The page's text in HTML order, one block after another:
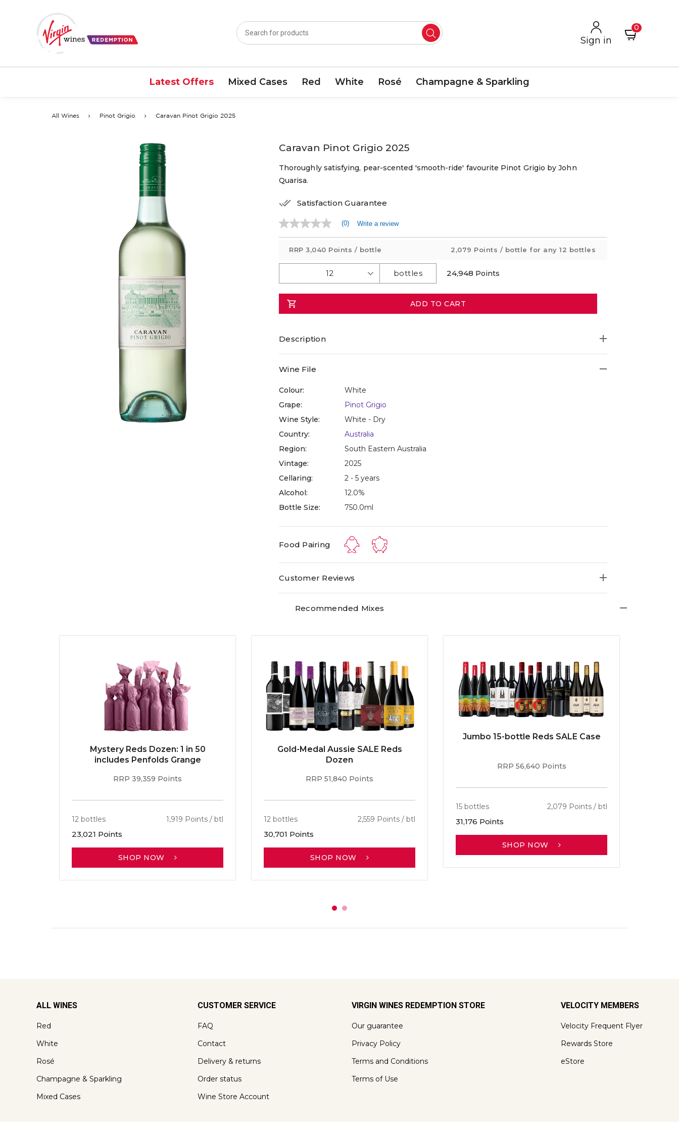
Sign in
0
Latest Offers Mixed Cases Red White Rosé Champagne & Sparkling
All Wines Pinot Grigio Caravan Pinot Grigio 2025
Caravan Pinot Grigio 2025
Thoroughly satisfying, pear-scented 'smooth-ride' favourite Pinot Grigio by John
Quarisa.
Satisfaction Guarantee
No
rating
Same
(0) Write a review
RRP 3,040 Points / bottle 2,079 Points / bottle for any 12 bottles
24,948 Points
ADD TO CART
Description
Wine File
Colour:
White
Grape:
Pinot Grigio
Wine Style:
White - Dry
Country:
Australia
Region:
South Eastern Australia
Vintage:
2025
Cellaring:
2 - 5 years
Alcohol:
12.0%
Bottle Size:
750.0ml
Food Pairing
Customer Reviews
Recommended Mixes
Mystery Reds Dozen: 1 in 50
includes Penfolds Grange
RRP 39,359 Points
12 bottles 1,919 Points / btl
23,021 Points
SHOP NOW
Gold-Medal Aussie SALE Reds
Dozen
RRP 51,840 Points
12 bottles 2,559 Points / btl
30,701 Points
SHOP NOW
Jumbo 15-bottle Reds SALE Case
RRP 56,640 Points
15 bottles 2,079 Points / btl
31,176 Points
SHOP NOW
ALL WINES
Red
White
Rosé
Champagne & Sparkling
Mixed Cases
CUSTOMER SERVICE
FAQ
Contact
Delivery & returns
Order status
Wine Store Account
VIRGIN WINES REDEMPTION STORE
Our guarantee
Privacy Policy
Terms and Conditions
Terms of Use
VELOCITY MEMBERS
Velocity Frequent Flyer
Rewards Store
eStore